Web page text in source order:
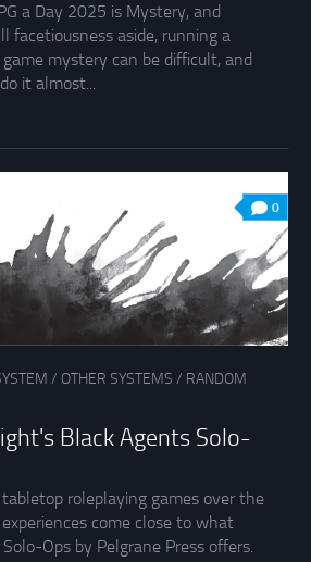
a Day 2025 is Mystery, and
facetiousness aside, running a
mystery can be difficult, and
it almost...
0
/ OTHER SYSTEMS / RANDOM
Black Agents Solo-
tabletop roleplaying games over the
come close to what
Ops by Pelgrane Press offers.